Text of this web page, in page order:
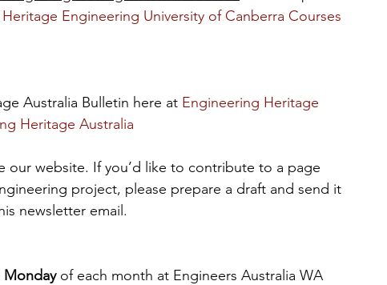
Heritage Engineering University of Canberra Courses
Australia Bulletin here at Engineering Heritage
Heritage Australia
our website. If you’d like to contribute to a page
project, please prepare a draft and send it
newsletter email.
Monday of each month at Engineers Australia WA